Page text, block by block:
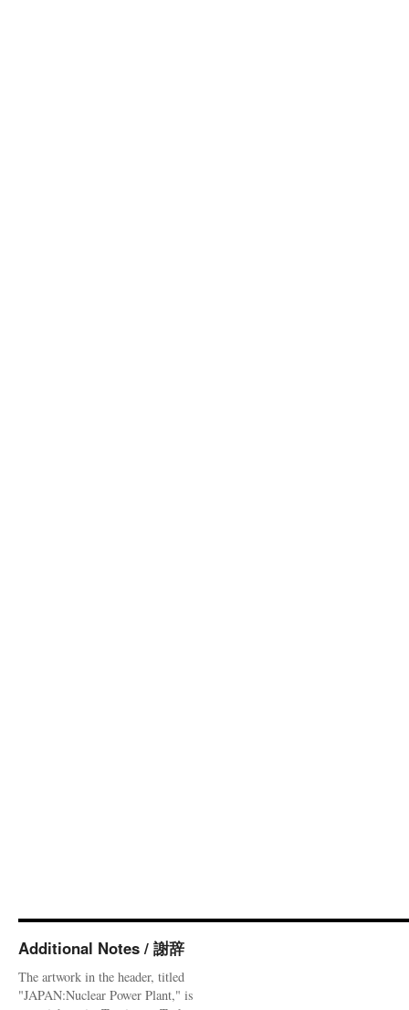
Additional Notes / 謝辞
The artwork in the header, titled
"JAPAN:Nuclear Power Plant," is